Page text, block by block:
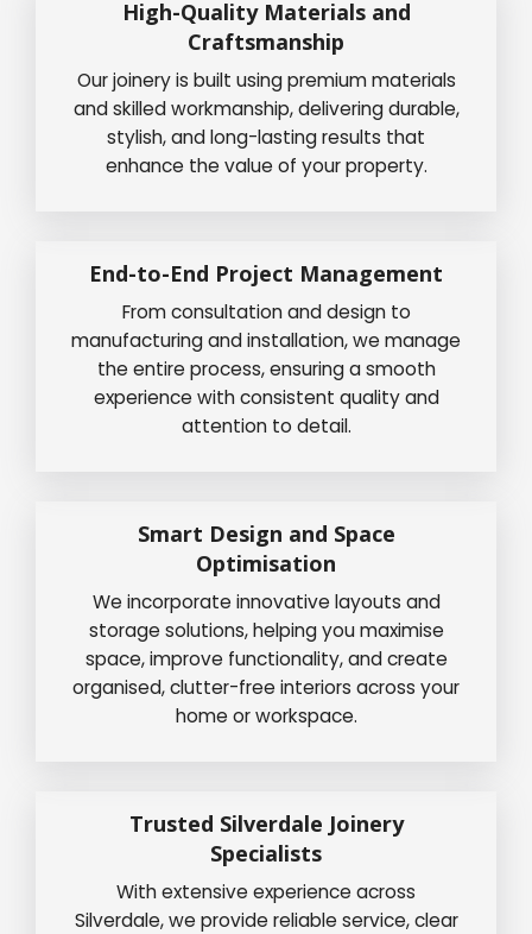
High-Quality Materials and
Craftsmanship
Our joinery is built using premium materials
and skilled workmanship, delivering durable,
stylish, and long-lasting results that
enhance the value of your property.
End-to-End Project Management
From consultation and design to
manufacturing and installation, we manage
the entire process, ensuring a smooth
experience with consistent quality and
attention to detail.
Smart Design and Space
Optimisation
We incorporate innovative layouts and
storage solutions, helping you maximise
space, improve functionality, and create
organised, clutter-free interiors across your
home or workspace.
Trusted Silverdale Joinery
Specialists
With extensive experience across
Silverdale, we provide reliable service, clear